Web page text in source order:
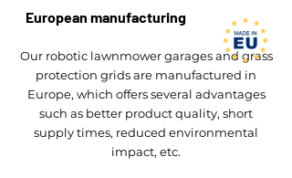
European manufacturing
Our robotic lawnmower garages and grass
protection grids are manufactured in
Europe, which offers several advantages
such as better product quality, short
supply times, reduced environmental
impact, etc.